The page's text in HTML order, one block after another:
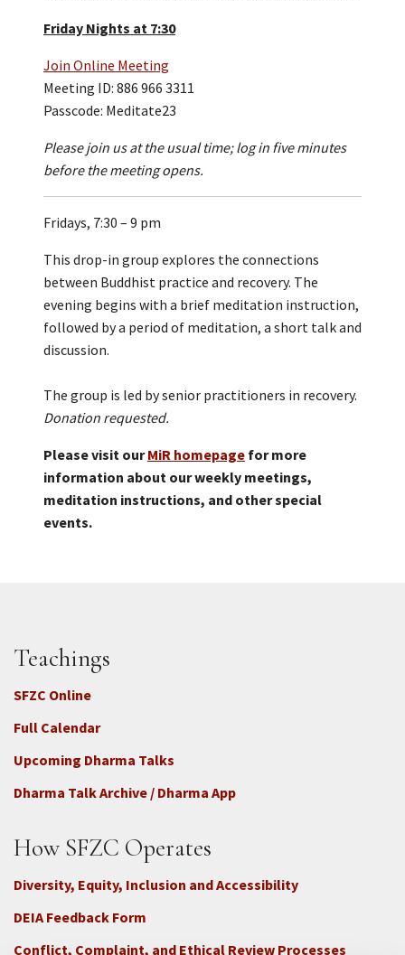
Friday Nights at 7:30
Join Online Meeting
Meeting ID: 886 966 3311
Passcode: Meditate23
Please join us at the usual time; log in five minutes
before the meeting opens.
Fridays, 7:30 – 9 pm
This drop-in group explores the connections
between Buddhist practice and recovery. The
evening begins with a brief meditation instruction,
followed by a period of meditation, a short talk and
discussion.
The group is led by senior practitioners in recovery.
Donation requested.
Please visit ourMiR homepage for more
information about our weekly meetings,
meditation instructions, and other special
events.
Teachings
SFZC Online
Full Calendar
Upcoming Dharma Talks
Dharma Talk Archive / Dharma App
How SFZC Operates
Diversity, Equity, Inclusion and Accessibility
DEIA Feedback Form
Conflict, Complaint, and Ethical Review Processes